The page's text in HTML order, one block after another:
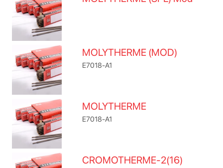
MOLYTHERME (MOD)
E7018-A1
MOLYTHERME
E7018-A1
CROMOTHERME-2(16)